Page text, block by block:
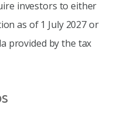
investors to either
as of 1 July 2027 or
provided by the tax